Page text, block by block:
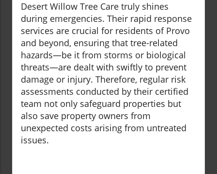
Desert Willow Tree Care truly shines
during emergencies. Their rapid response
services are crucial for residents of Provo
and beyond, ensuring that tree-related
hazards—be it from storms or biological
threats—are dealt with swiftly to prevent
damage or injury. Therefore, regular risk
assessments conducted by their certified
team not only safeguard properties but
also save property owners from
unexpected costs arising from untreated
issues.